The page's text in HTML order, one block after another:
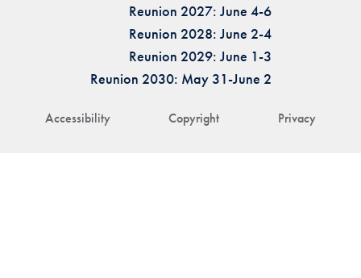
Accessibility Copyright Privacy
Reunion 2027: June 4-6
Reunion 2028: June 2-4
Reunion 2029: June 1-3
Reunion 2030: May 31-June 2